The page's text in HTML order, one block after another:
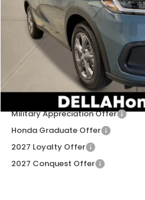
Less
TSRP:
Doc Fee:
DELLA Price
Add. Available Honda Offers:
Military Appreciation Offer
Honda Graduate Offer
2027 Loyalty Offer
2027 Conquest Offer